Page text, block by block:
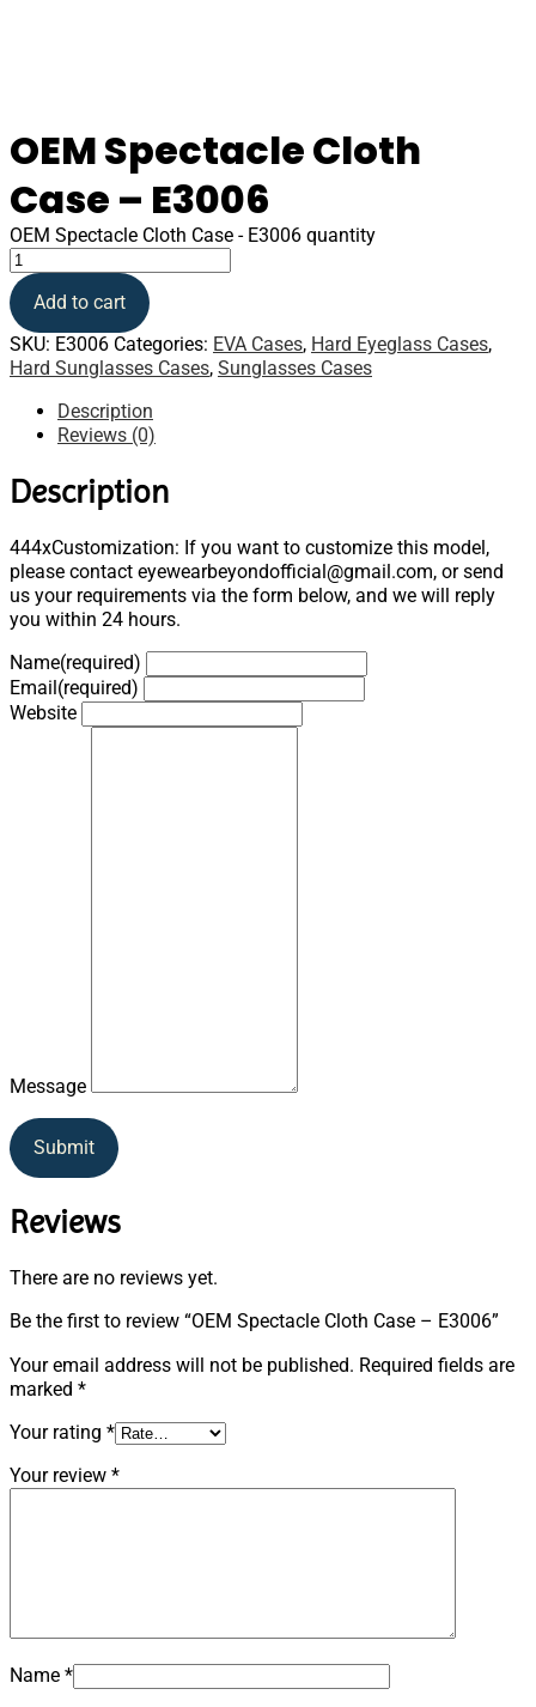
OEM Spectacle Cloth
Case – E3006
OEM Spectacle Cloth Case - E3006 quantity
Add to cart
SKU: E3006 Categories: EVA Cases, Hard Eyeglass Cases,
Hard Sunglasses Cases, Sunglasses Cases
Description
Reviews (0)
Description
444xCustomization: If you want to customize this model,
please contact eyewearbeyondofficial@gmail.com, or send
us your requirements via the form below, and we will reply
you within 24 hours.
Name(required)
Email(required)
Website
Message
Submit
Reviews
There are no reviews yet.
Be the first to review “OEM Spectacle Cloth Case – E3006”
Your email address will not be published. Required fields are
marked *
Your rating *
Your review *
Name *